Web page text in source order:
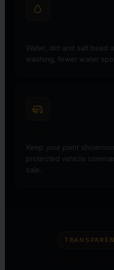
Water, dirt and salt bead
washing, fewer water
Keep your paint
protected vehicle
sale.